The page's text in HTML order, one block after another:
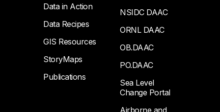
Data in Action
Data Recipes
GIS Resources
StoryMaps
Publications
NSIDC DAAC
ORNL DAAC
OB.DAAC
PO.DAAC
Sea Level
Change Portal
Airborne and